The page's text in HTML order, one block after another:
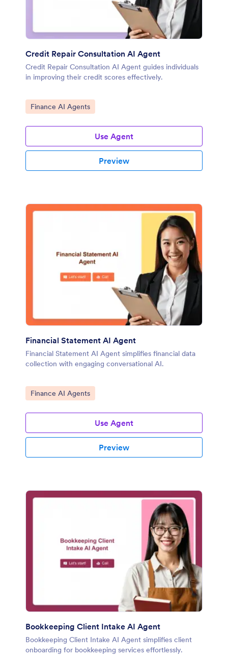
Credit Repair Consultation AI Agent
Credit Repair Consultation AI Agent guides individuals
in improving their credit scores effectively.
Go to Category:
Finance AI Agents
Use Agent
Preview
Financial Statement AI Agent
Financial Statement AI Agent simplifies financial data
collection with engaging conversational AI.
Go to Category:
Finance AI Agents
Use Agent
Preview
Bookkeeping Client Intake AI Agent
Bookkeeping Client Intake AI Agent simplifies client
onboarding for bookkeeping services effortlessly.